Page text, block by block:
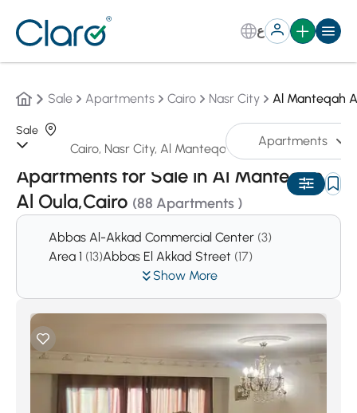
ع
Sale Apartments Cairo Nasr City Al Manteqah
Sale
Apartments
Apartments for Sale in Al Manteqah
Al Oula,Cairo (88 Apartments )
Sorting:Auto
Show More
Abbas Al-Akkad Commercial Center (3)
Area 1 (13)Abbas El Akkad Street (17)